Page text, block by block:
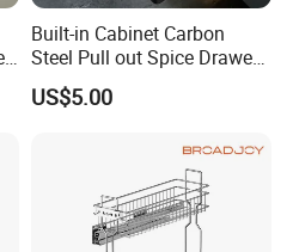
Specifications(L*W*H mm)
1000*300*600/750
1200*300*600/750
1800*300*600/750
Built-in Cabinet Carbon
Steel Pull out Spice Drawer
with Silent Slides, Multi-
Purpose Kitchen Seasoning
US$5.00